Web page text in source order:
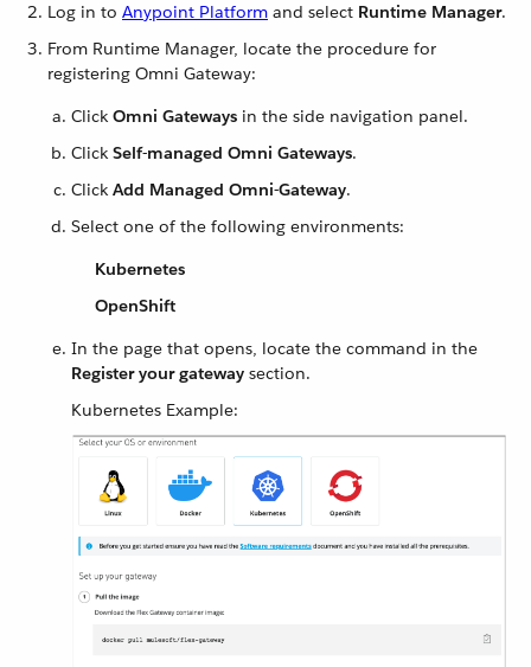
Log in to Anypoint Platform and select Runtime Manager.
From Runtime Manager, locate the procedure for
registering Omni Gateway:
Click Omni Gateways in the side navigation panel.
Click Self-managed Omni Gateways.
Click Add Managed Omni-Gateway.
Select one of the following environments:
Kubernetes
OpenShift
In the page that opens, locate the command in the
Register your gateway section.
Kubernetes Example: